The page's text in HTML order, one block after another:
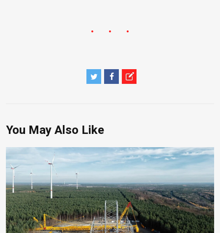
You May Also Like